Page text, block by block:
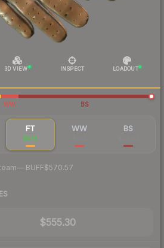
3D VIEW INSPECT LOADOUT
WW BS
FT
$595
WW BS
—· BUFF$570.57
$555.30